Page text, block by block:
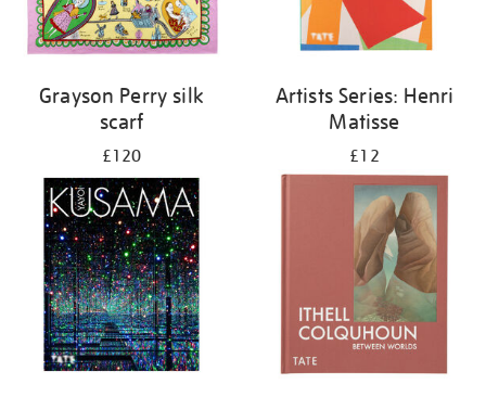
Grayson Perry silk
scarf
£120
Artists Series: Henri
Matisse
£12